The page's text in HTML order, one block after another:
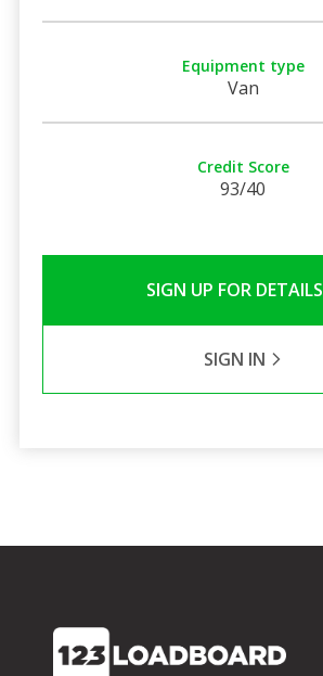
Equipment type
Van
Credit Score
93/40
SIGN UP FOR DETAILS
SIGN IN